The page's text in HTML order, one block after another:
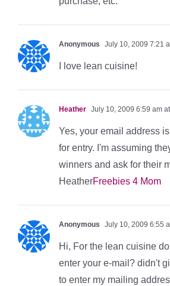
Anonymous July 10, 2009 7:21
I love lean cuisine!
Heather July 10, 2009 6:59 am
Yes, your email address
for entry. I'm assuming
winners and ask for their
HeatherFreebies 4 Mom
Anonymous July 10, 2009 6:55
Hi, For the lean cuisine
enter your e-mail? didn't
to enter my mailing